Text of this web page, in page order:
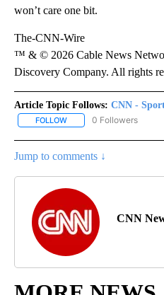
won’t care one bit.
The-CNN-Wire
™ & © 2026 Cable News
Discovery Company. All rights
Article Topic Follows: CNN -
FOLLOW FOLLOW "CNN -
0 Followers
Jump to comments ↓
CNN